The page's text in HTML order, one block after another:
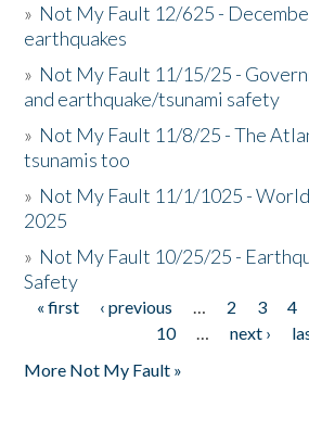
» Not My Fault 12/625 -
earthquakes
» Not My Fault 11/15/25 -
and earthquake/tsunami safety
» Not My Fault 11/8/25 - The
tsunamis too
» Not My Fault 11/1/1025 -
2025
» Not My Fault 10/25/25 -
Safety
Pages
« first ‹ previous … 2 3 4
10
… next ›
More Not My Fault »